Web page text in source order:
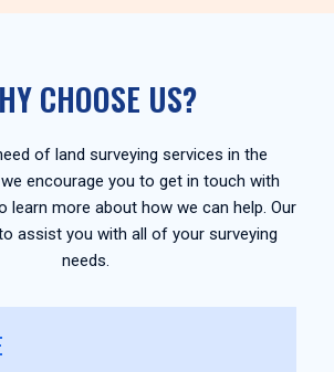
CHOOSE US?
of land surveying services in the
encourage you to get in touch with
learn more about how we can help. Our
assist you with all of your surveying
needs.